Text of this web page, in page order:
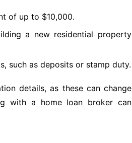
of up to $10,000.
a new residential property
such as deposits or stamp duty.
details, as these can change
with a home loan broker can